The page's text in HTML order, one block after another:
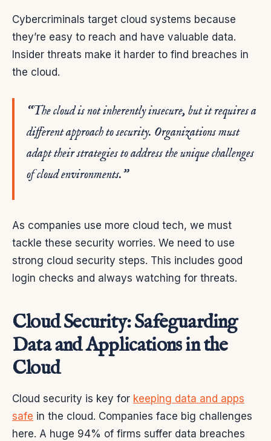
Cybercriminals target cloud systems because
they’re easy to reach and have valuable data.
Insider threats make it harder to find breaches in
the cloud.
“The cloud is not inherently insecure, but it requires a
different approach to security. Organizations must
adapt their strategies to address the unique challenges
of cloud environments.”
As companies use more cloud tech, we must
tackle these security worries. We need to use
strong cloud security steps. This includes good
login checks and always watching for threats.
Cloud Security: Safeguarding
Data and Applications in the
Cloud
Cloud security is key for keeping data and apps
safe in the cloud. Companies face big challenges
here. A huge 94% of firms suffer data breaches